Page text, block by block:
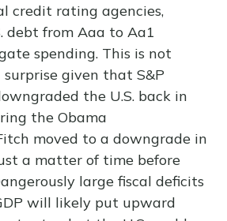
credit rating agencies,
debt from Aaa to Aa1
spending. This is not
surprise given that S&P
the U.S. back in
the Obama
moved to a downgrade in
a matter of time before
large fiscal deficits
will likely put upward